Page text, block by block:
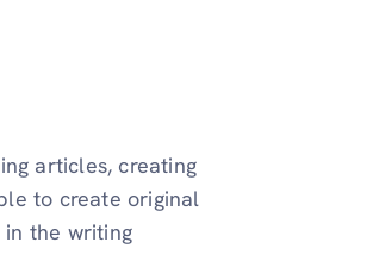
articles, creating
to create original
the writing